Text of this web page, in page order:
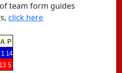
team form guides
click here
A P
1 14
13 5